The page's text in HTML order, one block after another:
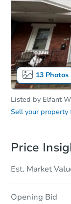
13Photos
Listed by Elfant
Sell your
Price
Est. Market
Opening Bid